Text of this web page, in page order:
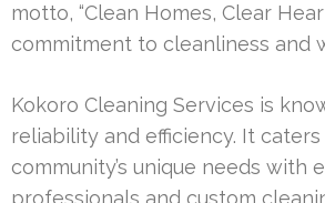
motto, “Clean Homes, Clear
commitment to cleanliness and
Kokoro Cleaning Services is
reliability and efficiency. It
community’s unique needs with
professionals and custom